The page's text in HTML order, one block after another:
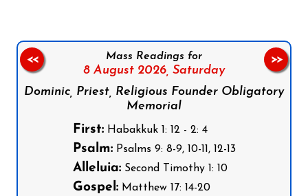
Mass Readings for
8 August 2026, Saturday
Dominic, Priest, Religious Founder Obligatory
Memorial
First:Habakkuk 1: 12 - 2: 4
Psalm:Psalms 9: 8-9, 10-11, 12-13
Alleluia:Second Timothy 1: 10
Gospel:Matthew 17: 14-20
<< >>